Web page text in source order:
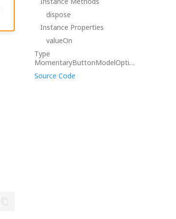
dispose
Instance Properties
valueOn
Type
MomentaryButtonModelOptions
Source Code